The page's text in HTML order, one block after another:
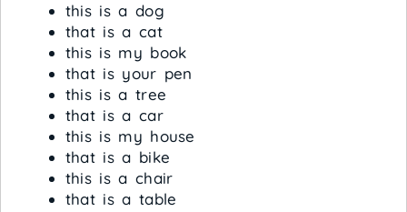
this is a dog
that is a cat
this is my book
that is your pen
this is a tree
that is a car
this is my house
that is a bike
this is a chair
that is a table